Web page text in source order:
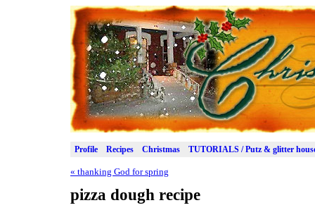
Profile Recipes Christmas TUTORIALS / Putz & glitter
« thanking God for spring
pizza dough recipe